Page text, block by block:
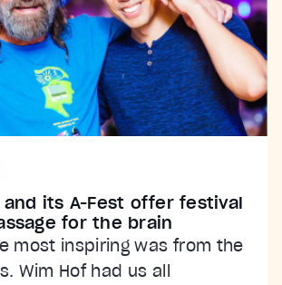
and its A-Fest offer festival
for the brain
most inspiring was from the
Wim Hof had us all